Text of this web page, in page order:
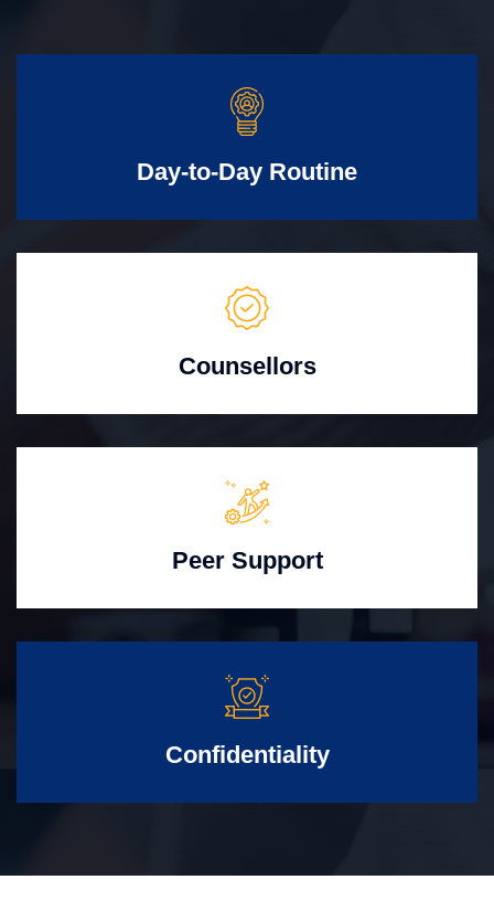
Day-to-Day Routine
Counsellors
Peer Support
Confidentiality